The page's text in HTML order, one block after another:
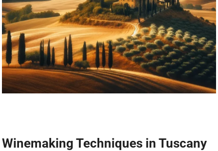
Winemaking Techniques in Tuscany